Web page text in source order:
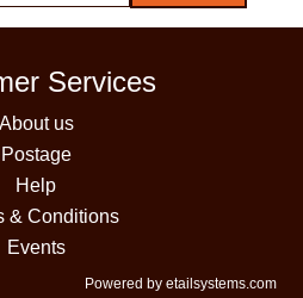
Services
About us
Postage
Help
& Conditions
Events
Powered by etailsystems.com